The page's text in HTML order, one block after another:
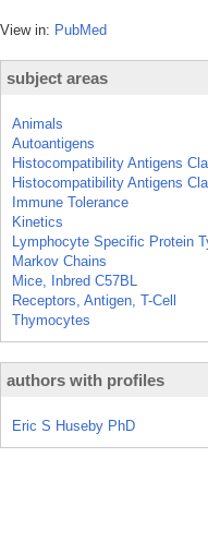
View in: PubMed
subject areas
Animals
Autoantigens
Histocompatibility Antigens
Histocompatibility Antigens
Immune Tolerance
Kinetics
Lymphocyte Specific Protein
Markov Chains
Mice, Inbred C57BL
Receptors, Antigen, T-Cell
Thymocytes
authors with profiles
Eric S Huseby PhD